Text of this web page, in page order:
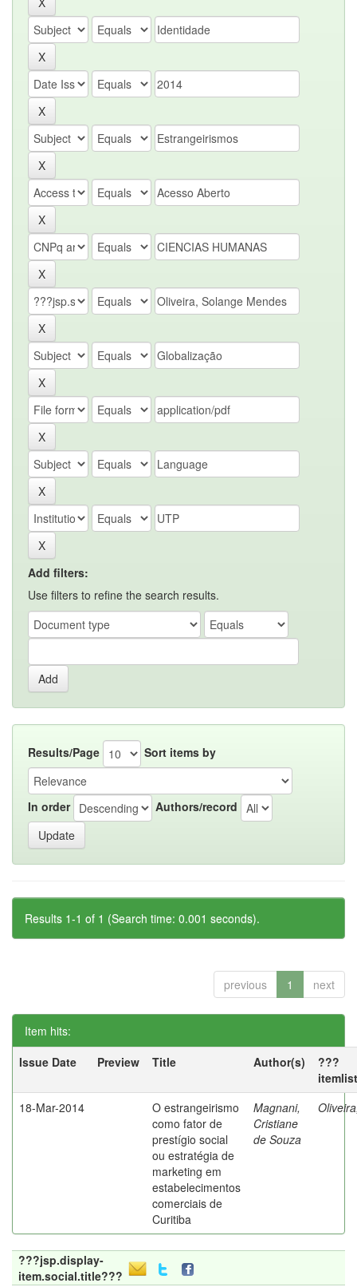
Add filters:
Use filters to refine the search results.
Results/Page Sort items by
In order Authors/record
Results 1-1 of 1 (Search time: 0.001 seconds).
previous 1 next
Item hits:
Issue Date
Preview Title Author(s)
???
18-Mar-2014
O estrangeirismo
como fator de
prestígio social
ou estratégia de
marketing em
estabelecimentos
comerciais de
Curitiba
Magnani,
Cristiane
de Souza
???jsp.display-
item.social.title???